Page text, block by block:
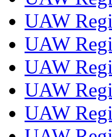
UAW
UAW
UAW
UAW
UAW